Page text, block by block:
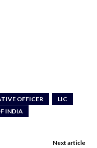
OFFICER
LIC
INDIA
Next article